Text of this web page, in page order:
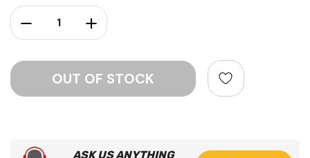
Stock:
Increase Quantity:
Decrease Quantity:
ASK US ANYTHING